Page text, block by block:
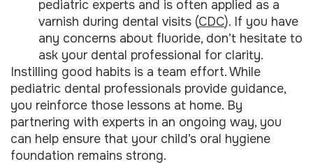
pediatric experts and is often applied as a
varnish during dental visits (CDC). If you have
any concerns about fluoride, don’t hesitate to
ask your dental professional for clarity.
Instilling good habits is a team effort. While
pediatric dental professionals provide guidance,
you reinforce those lessons at home. By
partnering with experts in an ongoing way, you
can help ensure that your child’s oral hygiene
foundation remains strong.